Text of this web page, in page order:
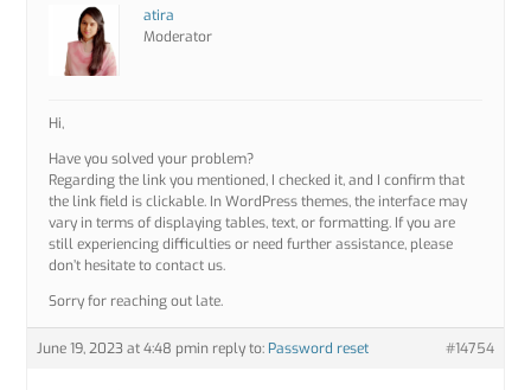
atira
Moderator
Hi,
Have you solved your problem?
Regarding the link you mentioned, I checked it, and I confirm that
the link field is clickable. In WordPress themes, the interface may
vary in terms of displaying tables, text, or formatting. If you are
still experiencing difficulties or need further assistance, please
don’t hesitate to contact us.
Sorry for reaching out late.
June 19, 2023 at 4:48 pmin reply to: Password reset #14754